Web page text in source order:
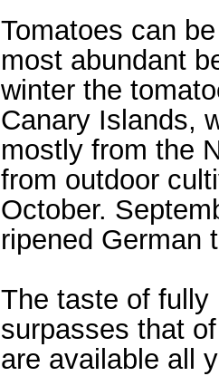
Tomatoes can
most abundant
winter the
Canary Islands,
mostly from the
from outdoor
October.
ripened German
The taste of fully
surpasses that
are available all